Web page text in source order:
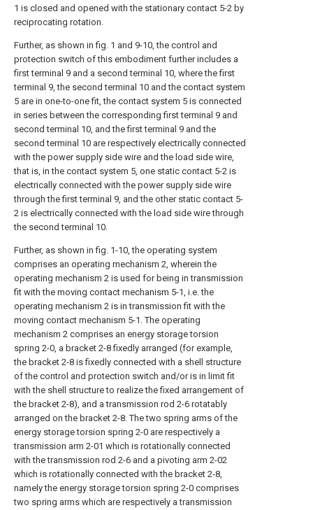
1 is closed and opened with the stationary contact 5-2 by
reciprocating rotation.
Further, as shown in fig. 1 and 9-10, the control and
protection switch of this embodiment further includes a
first terminal 9 and a second terminal 10, where the first
terminal 9, the second terminal 10 and the contact system
5 are in one-to-one fit, the contact system 5 is connected
in series between the corresponding first terminal 9 and
second terminal 10, and the first terminal 9 and the
second terminal 10 are respectively electrically connected
with the power supply side wire and the load side wire,
that is, in the contact system 5, one static contact 5-2 is
electrically connected with the power supply side wire
through the first terminal 9, and the other static contact 5-
2 is electrically connected with the load side wire through
the second terminal 10.
Further, as shown in fig. 1-10, the operating system
comprises an operating mechanism 2, wherein the
operating mechanism 2 is used for being in transmission
fit with the moving contact mechanism 5-1, i.e. the
operating mechanism 2 is in transmission fit with the
moving contact mechanism 5-1. The operating
mechanism 2 comprises an energy storage torsion
spring 2-0, a bracket 2-8 fixedly arranged (for example,
the bracket 2-8 is fixedly connected with a shell structure
of the control and protection switch and/or is in limit fit
with the shell structure to realize the fixed arrangement of
the bracket 2-8), and a transmission rod 2-6 rotatably
arranged on the bracket 2-8. The two spring arms of the
energy storage torsion spring 2-0 are respectively a
transmission arm 2-01 which is rotationally connected
with the transmission rod 2-6 and a pivoting arm 2-02
which is rotationally connected with the bracket 2-8,
namely the energy storage torsion spring 2-0 comprises
two spring arms which are respectively a transmission